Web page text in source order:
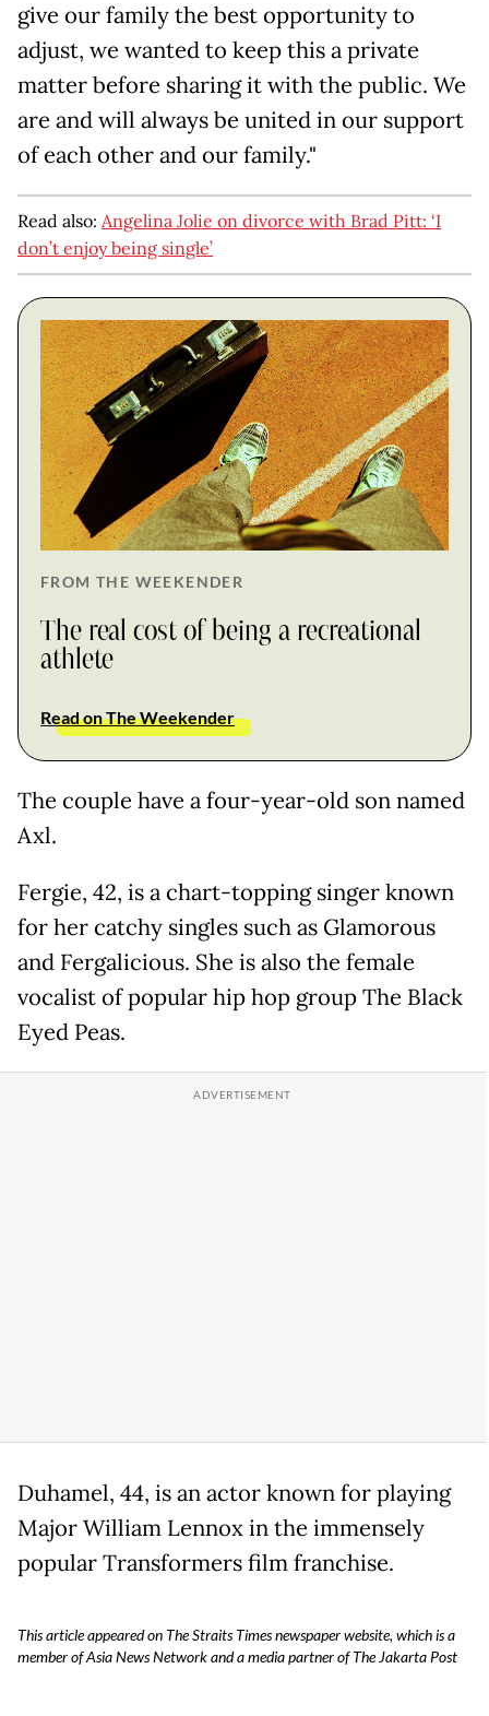
give our family the best opportunity to
adjust, we wanted to keep this a private
matter before sharing it with the public. We
are and will always be united in our support
of each other and our family."
Read also: Angelina Jolie on divorce with Brad Pitt: ‘I
don’t enjoy being single’
FROM THE WEEKENDER
The real cost of being a recreational
athlete
Read on The Weekender
The couple have a four-year-old son named
Axl.
Fergie, 42, is a chart-topping singer known
for her catchy singles such as Glamorous
and Fergalicious. She is also the female
vocalist of popular hip hop group The Black
Eyed Peas.
Duhamel, 44, is an actor known for playing
Major William Lennox in the immensely
popular Transformers film franchise.
This article appeared on The Straits Times newspaper website, which is a
member of Asia News Network and a media partner of The Jakarta Post